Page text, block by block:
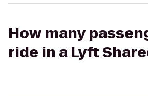
How many
ride in a Lyft